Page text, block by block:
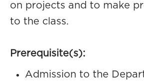
on projects and to make
to the class.
Prerequisite(s):
Admission to the